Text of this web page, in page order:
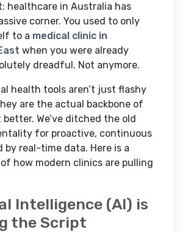
healthcare in Australia has
corner. You used to only
to a medical clinic in
when you were already
dreadful. Not anymore.
health tools aren’t just flashy
are the actual backbone of
We’ve ditched the old
for proactive, continuous
by real-time data. Here is a
how modern clinics are pulling
Intelligence (AI) is
the Script